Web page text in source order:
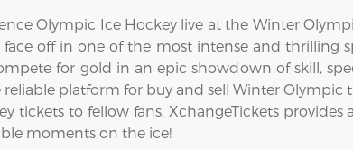
Olympic Ice Hockey live at the Winter
off in one of the most intense and thrilling
for gold in an epic showdown of skill,
platform for buy and sell Winter Olympic
tickets to fellow fans, XchangeTickets provides
moments on the ice!